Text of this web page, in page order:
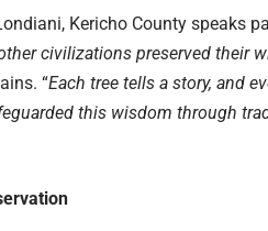
Kericho County speaks
civilizations preserved their
“Each tree tells a story, and
this wisdom through